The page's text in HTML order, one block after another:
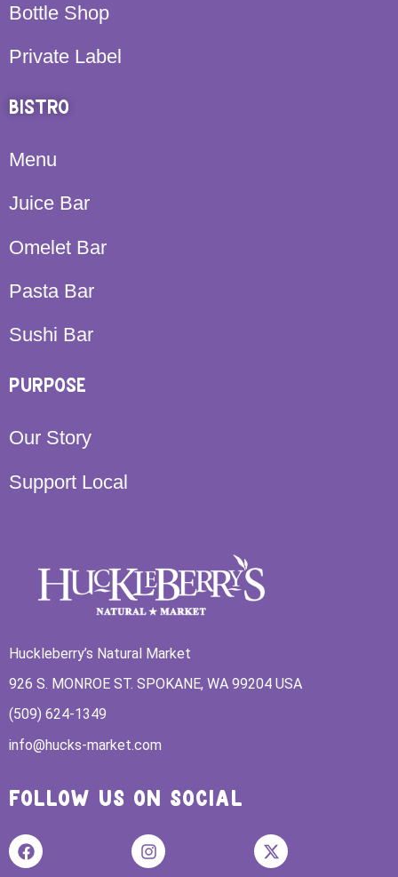
Bottle Shop
Private Label
BISTRO
Menu
Juice Bar
Omelet Bar
Pasta Bar
Sushi Bar
PURPOSE
Our Story
Support Local
Huckleberry’s Natural Market
926 S. MONROE ST. SPOKANE, WA 99204 USA
(509) 624-1349
info@hucks-market.com
FOLLOW US ON SOCIAL